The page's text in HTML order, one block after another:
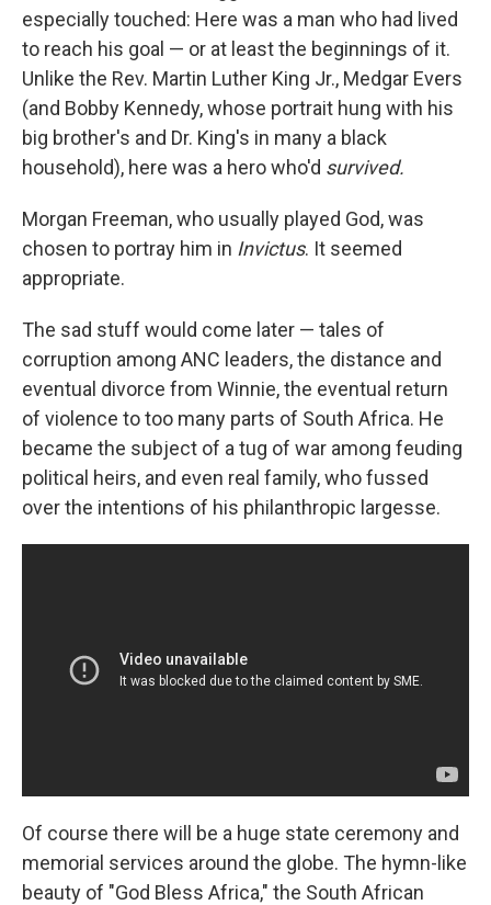
especially touched: Here was a man who had lived
to reach his goal — or at least the beginnings of it.
Unlike the Rev. Martin Luther King Jr., Medgar Evers
(and Bobby Kennedy, whose portrait hung with his
big brother's and Dr. King's in many a black
household), here was a hero who'd survived.
Morgan Freeman, who usually played God, was
chosen to portray him in Invictus. It seemed
appropriate.
The sad stuff would come later — tales of
corruption among ANC leaders, the distance and
eventual divorce from Winnie, the eventual return
of violence to too many parts of South Africa. He
became the subject of a tug of war among feuding
political heirs, and even real family, who fussed
over the intentions of his philanthropic largesse.
Of course there will be a huge state ceremony and
memorial services around the globe. The hymn-like
beauty of "God Bless Africa," the South African